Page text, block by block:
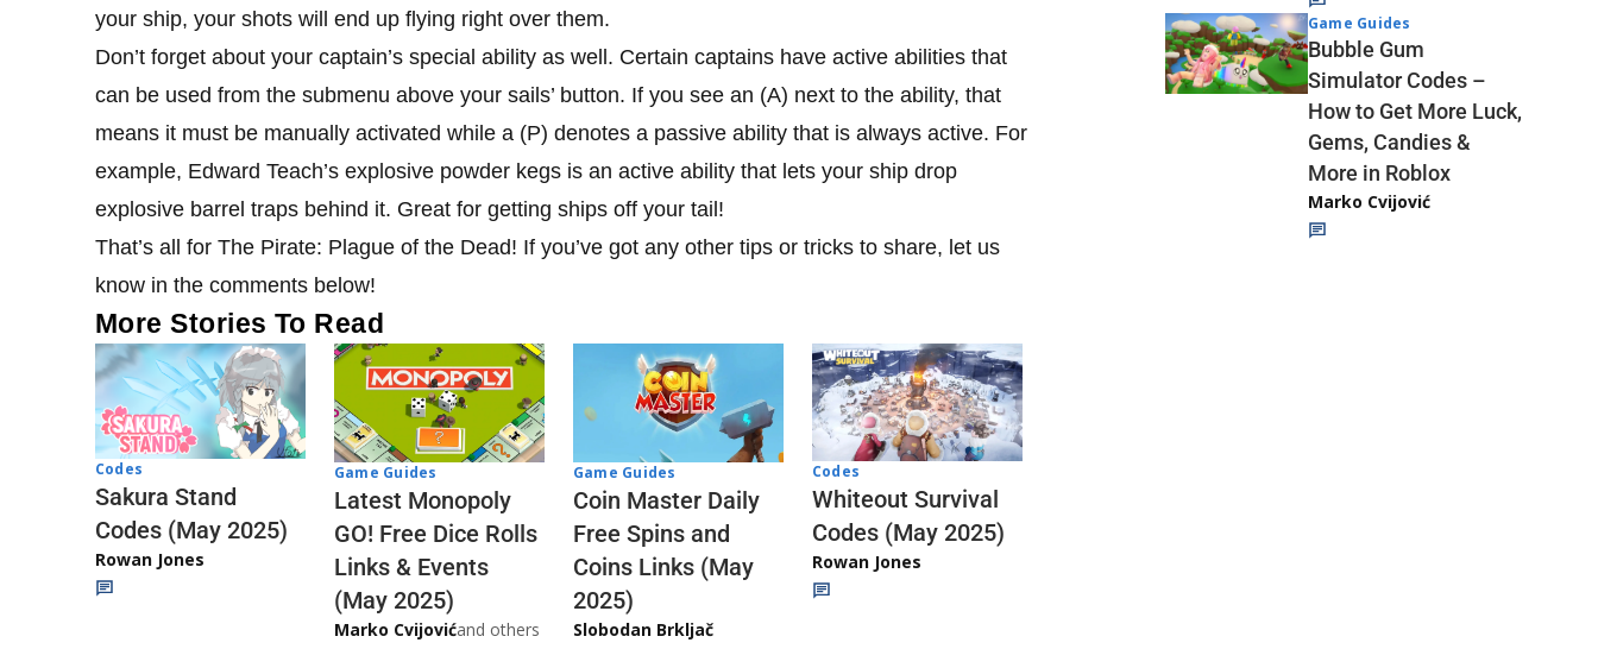
your ship, your shots will end up flying right over them.
Don’t forget about your captain’s special ability as well. Certain captains have active abilities that
can be used from the submenu above your sails’ button. If you see an (A) next to the ability, that
means it must be manually activated while a (P) denotes a passive ability that is always active. For
example, Edward Teach’s explosive powder kegs is an active ability that lets your ship drop
explosive barrel traps behind it. Great for getting ships off your tail!
That’s all for The Pirate: Plague of the Dead! If you’ve got any other tips or tricks to share, let us
know in the comments below!
More Stories To Read
Codes
Sakura Stand
Codes (May 2025)
Rowan Jones
Game Guides
Latest Monopoly
GO! Free Dice Rolls
Links & Events
(May 2025)
Marko Cvijovićand others
Game Guides
Coin Master Daily
Free Spins and
Coins Links (May
2025)
Slobodan Brkljač
Codes
Whiteout Survival
Codes (May 2025)
Rowan Jones
Game Guides
Bubble Gum
Simulator Codes –
How to Get More Luck,
Gems, Candies &
More in Roblox
Marko Cvijović